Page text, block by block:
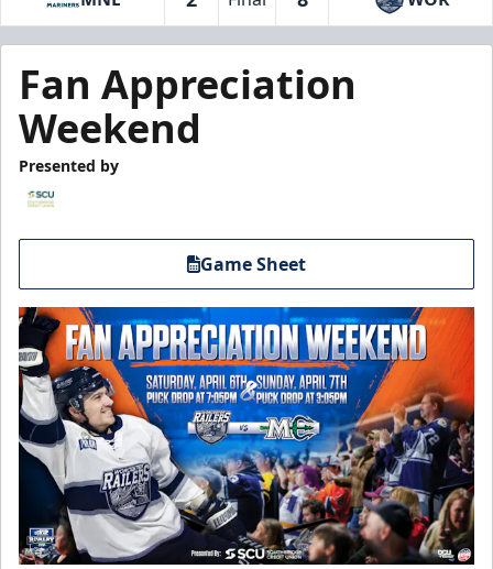
Fan Appreciation
Weekend
Presented by
Game Sheet